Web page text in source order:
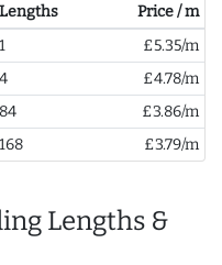
Lengths
Price / m
1
£5.35/m
4
£4.78/m
84
£3.86/m
168 £3.79/m
Lengths &